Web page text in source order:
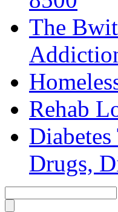
The
Rehab
Drugs,